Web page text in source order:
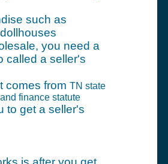
such as
you need a
called a seller's
comes from TN state
and finance statute
to get a seller's